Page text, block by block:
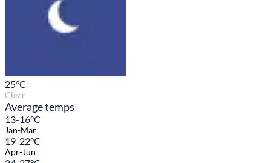
25°C
Clear
Average temps
13-16°C
Jan-Mar
19-22°C
Apr-Jun